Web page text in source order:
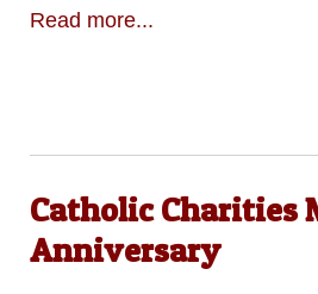
Read more...
Catholic Charities
Anniversary